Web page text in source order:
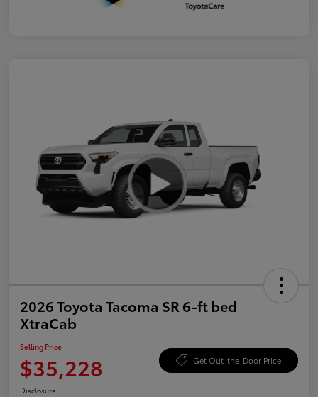
2026 Toyota Tacoma SR 6-ft bed
XtraCab
Selling Price
$35,228 Get Out-the-Door Price
Disclosure